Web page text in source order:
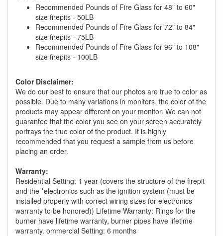
Recommended Pounds of Fire Glass for 48" to 60"
size firepits - 50LB
Recommended Pounds of Fire Glass for 72" to 84"
size firepits - 75LB
Recommended Pounds of Fire Glass for 96" to 108"
size firepits - 100LB
Color Disclaimer:
We do our best to ensure that our photos are true to color as
possible. Due to many variations in monitors, the color of the
products may appear different on your monitor. We can not
guarantee that the color you see on your screen accurately
portrays the true color of the product. It is highly
recommended that you request a sample from us before
placing an order.
Warranty:
Residential Setting: 1 year (covers the structure of the firepit
and the *electronics such as the ignition system (must be
installed properly with correct wiring sizes for electronics
warranty to be honored)) Lifetime Warranty: Rings for the
burner have lifetime warranty, burner pipes have lifetime
warranty. ommercial Setting: 6 months